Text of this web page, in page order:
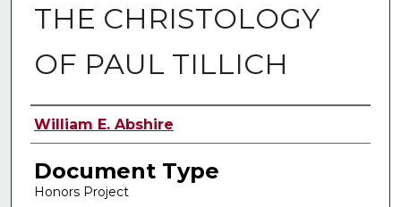
THE CHRISTOLOGY
OF PAUL TILLICH
Authors
William E. Abshire
Document Type
Honors Project